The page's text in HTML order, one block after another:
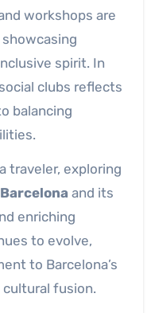
workshops are
spirit. In
clubs reflects
balancing
traveler, exploring
and its
enriching
to evolve,
to Barcelona’s
fusion.